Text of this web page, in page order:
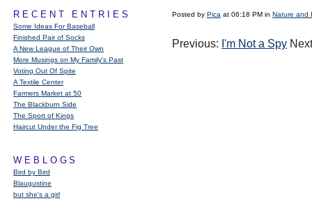
RECENT ENTRIES
Some Ideas For Baseball
Finished Pair of Socks
A New League of Their Own
More Musings on My Family's Past
Voting Out Of Spite
A Textile Center
Farmers Market at 50
The Blackburn Side
The Sport of Kings
Haircut Under the Fig Tree
WEBLOGS
Bird by Bird
Blaugustine
but she's a girl
Posted by Pica at 06:18 PM in Nature and
Previous: I'm Not a Spy